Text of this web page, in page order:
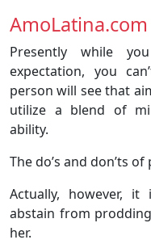
Presently while
expectation, you
person will see that
utilize a blend of
ability.
The do’s and don’ts
Actually, however,
abstain from
her.